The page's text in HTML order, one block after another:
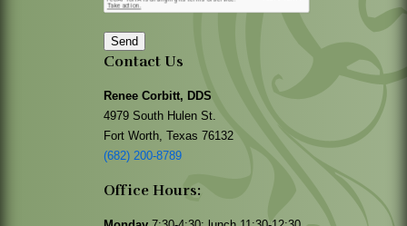
Send
Contact Us
Renee Corbitt, DDS
4979 South Hulen St.
Fort Worth, Texas 76132
(682) 200-8789
Office Hours: